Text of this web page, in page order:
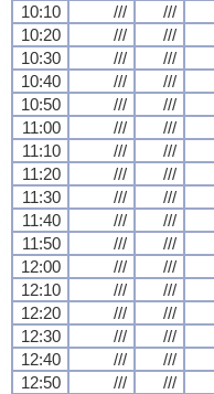
10:10
/// ///
10:20
/// ///
10:30
/// ///
10:40
/// ///
10:50
/// ///
11:00
/// ///
11:10
/// ///
11:20
/// ///
11:30
/// ///
11:40
/// ///
11:50
/// ///
12:00
/// ///
12:10
/// ///
12:20
/// ///
12:30
/// ///
12:40
/// ///
12:50
/// ///